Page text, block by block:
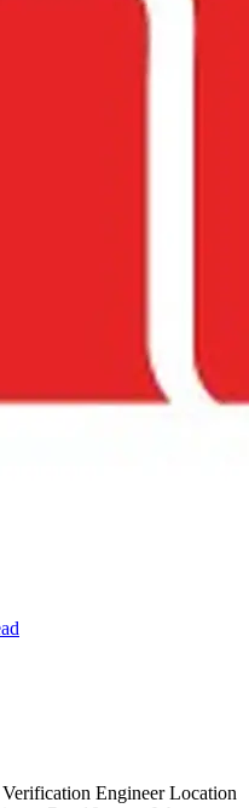
Engineer Location